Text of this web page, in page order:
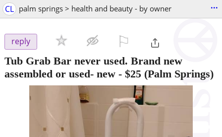
CL palm springs > health and beauty - by owner ...
reply
Tub Grab Bar never used. Brand new
assembled or used- new - $25 (Palm Springs)